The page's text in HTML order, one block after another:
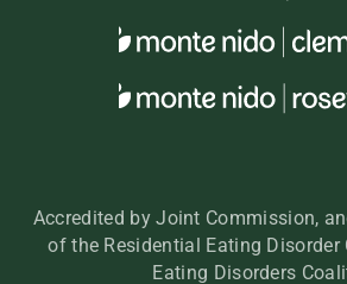
Accredited by Joint Commission,
of the Residential Eating Disorder
Eating Disorders